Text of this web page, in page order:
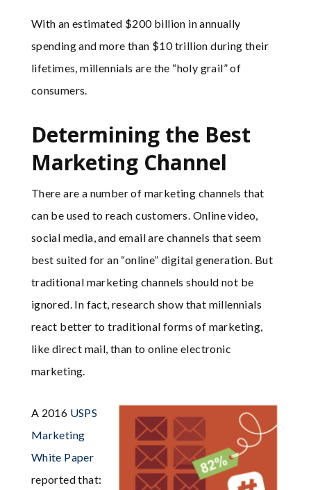
With an estimated $200 billion in annually
spending and more than $10 trillion during their
lifetimes, millennials are the “holy grail” of
consumers.
Determining the Best
Marketing Channel
There are a number of marketing channels that
can be used to reach customers. Online video,
social media, and email are channels that seem
best suited for an “online” digital generation. But
traditional marketing channels should not be
ignored. In fact, research show that millennials
react better to traditional forms of marketing,
like direct mail, than to online electronic
marketing.
A 2016 USPS
Marketing
White Paper
reported that: